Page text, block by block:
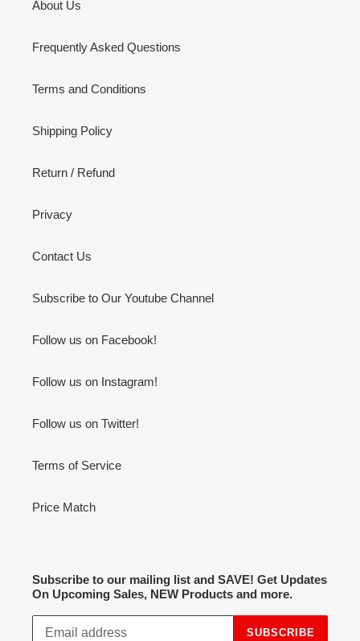
About Us
Frequently Asked Questions
Terms and Conditions
Shipping Policy
Return / Refund
Privacy
Contact Us
Subscribe to Our Youtube Channel
Follow us on Facebook!
Follow us on Instagram!
Follow us on Twitter!
Terms of Service
Price Match
Subscribe to our mailing list and SAVE! Get Updates
On Upcoming Sales, NEW Products and more.
SUBSCRIBE